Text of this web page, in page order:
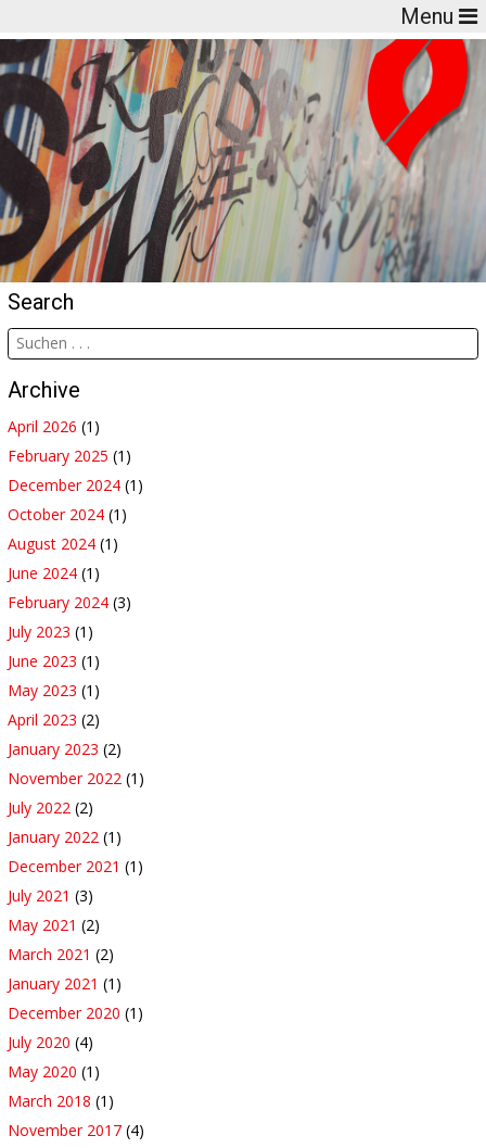
Menu
Search
Archive
April 2026 (1)
February 2025 (1)
December 2024 (1)
October 2024 (1)
August 2024 (1)
June 2024 (1)
February 2024 (3)
July 2023 (1)
June 2023 (1)
May 2023 (1)
April 2023 (2)
January 2023 (2)
November 2022 (1)
July 2022 (2)
January 2022 (1)
December 2021 (1)
July 2021 (3)
May 2021 (2)
March 2021 (2)
January 2021 (1)
December 2020 (1)
July 2020 (4)
May 2020 (1)
March 2018 (1)
November 2017 (4)